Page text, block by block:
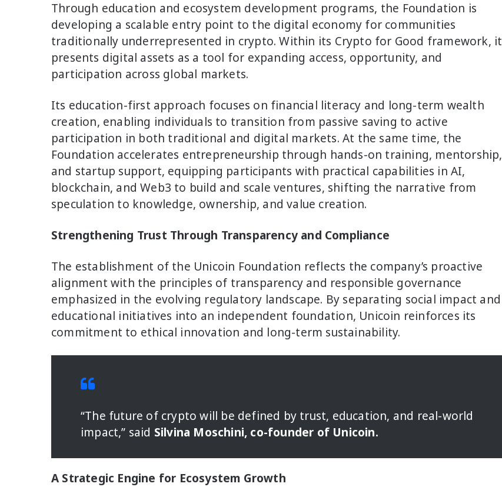
Through education and ecosystem development programs, the Foundation is
developing a scalable entry point to the digital economy for communities
traditionally underrepresented in crypto. Within its Crypto for Good framework, it
presents digital assets as a tool for expanding access, opportunity, and
participation across global markets.
Its education-first approach focuses on financial literacy and long-term wealth
creation, enabling individuals to transition from passive saving to active
participation in both traditional and digital markets. At the same time, the
Foundation accelerates entrepreneurship through hands-on training, mentorship,
and startup support, equipping participants with practical capabilities in AI,
blockchain, and Web3 to build and scale ventures, shifting the narrative from
speculation to knowledge, ownership, and value creation.
Strengthening Trust Through Transparency and Compliance
The establishment of the Unicoin Foundation reflects the company’s proactive
alignment with the principles of transparency and responsible governance
emphasized in the evolving regulatory landscape. By separating social impact and
educational initiatives into an independent foundation, Unicoin reinforces its
commitment to ethical innovation and long-term sustainability.
“The future of crypto will be defined by trust, education, and real-world
impact,” said Silvina Moschini, co-founder of Unicoin.
A Strategic Engine for Ecosystem Growth